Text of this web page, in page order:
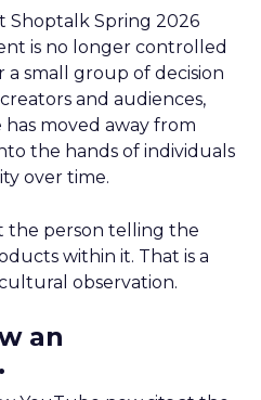
Shoptalk Spring 2026
is no longer controlled
a small group of decision
and audiences,
moved away from
the hands of individuals
over time.
the person telling the
within it. That is a
observation.
an